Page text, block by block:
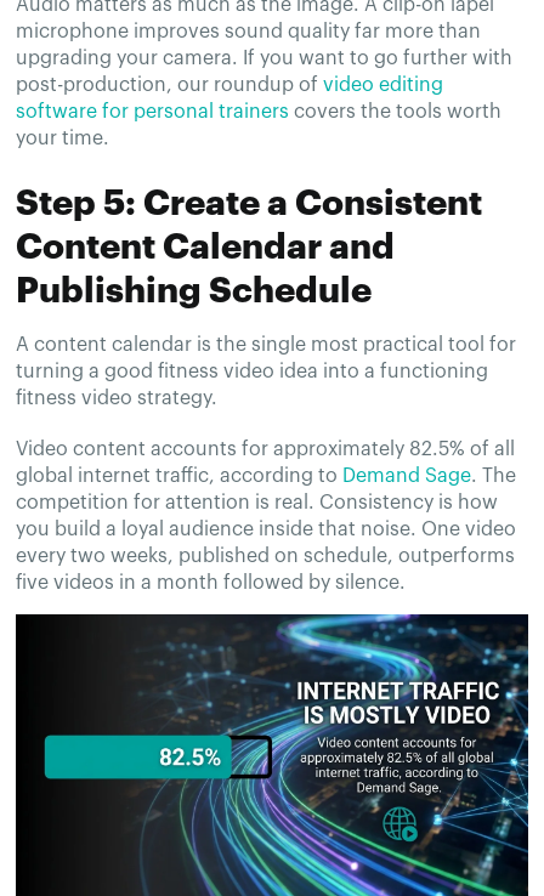
Audio matters as much as the image. A clip-on lapel
microphone improves sound quality far more than
upgrading your camera. If you want to go further with
post-production, our roundup ofvideo editing
software for personal trainers covers the tools worth
your time.
Step 5: Create a Consistent
Content Calendar and
Publishing Schedule
A content calendar is the single most practical tool for
turning a good fitness video idea into a functioning
fitness video strategy.
Video content accounts for approximately 82.5% of all
global internet traffic, according to Demand Sage. The
competition for attention is real. Consistency is how
you build a loyal audience inside that noise. One video
every two weeks, published on schedule, outperforms
five videos in a month followed by silence.